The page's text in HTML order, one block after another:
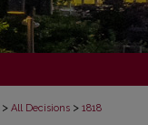
> All Decisions > 1818